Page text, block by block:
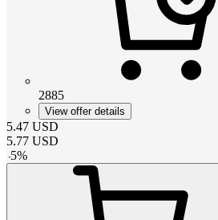
2885
View offer details
5.47 USD
5.77 USD
-5%